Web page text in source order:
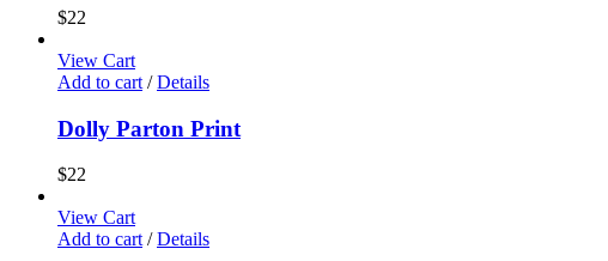
$22
View Cart
Add to cart / Details
Dolly Parton Print
$22
View Cart
Add to cart / Details